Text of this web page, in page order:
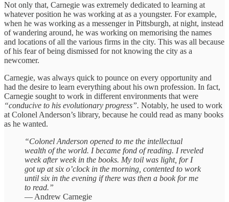
Not only that, Carnegie was extremely dedicated to learning at
whatever position he was working at as a youngster. For example,
when he was working as a messenger in Pittsburgh, at night, instead
of wandering around, he was working on memorising the names
and locations of all the various firms in the city. This was all because
of his fear of being dismissed for not knowing the city as a
newcomer.
Carnegie, was always quick to pounce on every opportunity and
had the desire to learn everything about his own profession. In fact,
Carnegie sought to work in different environments that were
“conducive to his evolutionary progress”. Notably, he used to work
at Colonel Anderson’s library, because he could read as many books
as he wanted.
“Colonel Anderson opened to me the intellectual
wealth of the world. I became fond of reading. I reveled
week after week in the books. My toil was light, for I
got up at six o’clock in the morning, contented to work
until six in the evening if there was then a book for me
to read.”
— Andrew Carnegie